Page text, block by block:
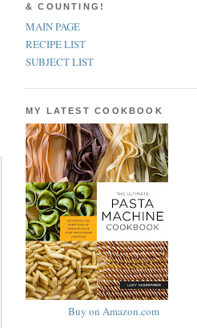
& COUNTING!
MAIN PAGE
RECIPE LIST
SUBJECT LIST
MY LATEST COOKBOOK
Buy on Amazon.com